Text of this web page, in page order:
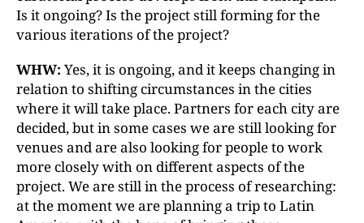
Is it ongoing? Is the project still forming for the
various iterations of the project?
WHW: Yes, it is ongoing, and it keeps changing in
relation to shifting circumstances in the cities
where it will take place. Partners for each city are
decided, but in some cases we are still looking for
venues and are also looking for people to work
more closely with on different aspects of the
project. We are still in the process of researching:
at the moment we are planning a trip to Latin